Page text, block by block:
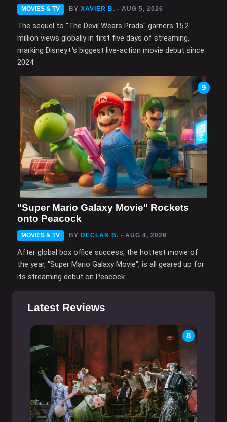
MOVIES & TV BY XAVIER B. - AUG 5, 2026
The sequel to "The Devil Wears Prada" garners 15.2
million views globally in first five days of streaming,
marking Disney+'s biggest live-action movie debut since
2024.
9
"Super Mario Galaxy Movie" Rockets
onto Peacock
MOVIES & TV BY DECLAN B. - AUG 4, 2026
After global box office success, the hottest movie of
the year, "Super Mario Galaxy Movie", is all geared up for
its streaming debut on Peacock.
Latest Reviews
8